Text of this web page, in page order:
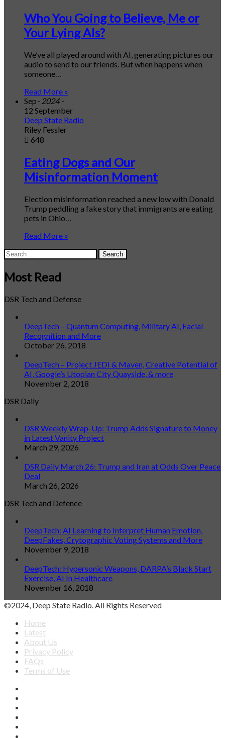
Who You Going to Believe, Me or
Your Lying AIs?
We’ve all played around with AI, generating pictures our
audio to send to our friends. But when happens when
someone…
Read More »
Sep- 2024 -
12 September
Deep State Radio
Riley Fessler
648
Eating Dogs and Our
Misinformation Moment
Election misinformation reached a new low with Donald
Trump peddling a fake story that immigrants are eating
pets in Ohio…
Read More »
Search
for:
Most Read
DSR Tech and Defense
DeepTech – Quantum Computing, Military AI, Facial
Recognition and More
October 26, 2018
DeepTech – Project JEDI & Maven, Creative Potential of
AI, Google’s Utopian City Quayside, & more
November 2, 2018
DSR Daily
DSR Weekly Wrap-Up: Trump Adds Signature to Money
in Latest Vanity Project
March 29, 2026
DSR Daily March 26: Trump and Iran at Odds Over Peace
Deal
March 26, 2026
DSR Tech and Defence
DeepTech: AI Learning to Interpret Human Emotion,
DeepFakes, Crytographic Voting Systems and More
November 9, 2018
DeepTech: Hypersonic Weapons, DARPA’s Black Start
Exercise, AI In Healthcare
November 16, 2018
©2024, Deep State Radio. All Rights Reserved
Home
Latest
About Us
Privacy Policy
FAQs
Terms of Use